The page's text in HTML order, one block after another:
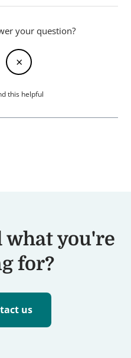
your question?
this helpful
what you're
for?
us